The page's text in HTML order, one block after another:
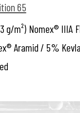
65
g/m²) Nomex® IIIA
Aramid / 5%